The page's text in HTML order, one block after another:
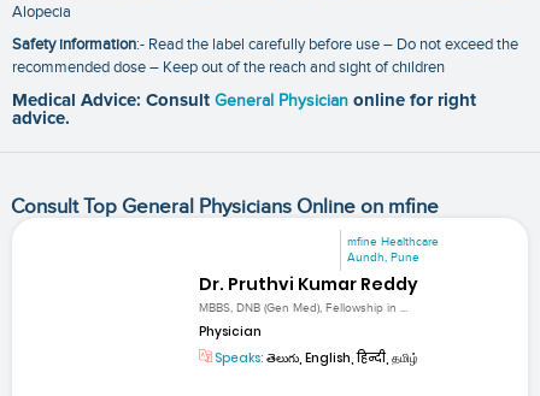
Alopecia
Safety information:- Read the label carefully before use – Do not exceed the
recommended dose – Keep out of the reach and sight of children
Medical Advice: Consult General Physician online for right
advice.
Consult Top General Physicians Online on mfine
mfine Healthcare
Aundh, Pune
Dr. Pruthvi Kumar Reddy
MBBS, DNB (Gen Med), Fellowship in ...
Physician
Speaks: తెలుగు, English, हिन्दी, தமிழ்